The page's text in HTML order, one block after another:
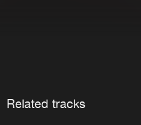
Related tracks